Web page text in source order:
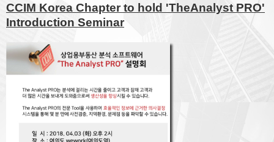
CCIM Korea Chapter to hold 'TheAnalyst PRO'
Introduction Seminar